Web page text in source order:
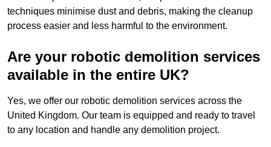
techniques minimise dust and debris, making the cleanup
process easier and less harmful to the environment.
Are your robotic demolition services
available in the entire UK?
Yes, we offer our robotic demolition services across the
United Kingdom. Our team is equipped and ready to travel
to any location and handle any demolition project.